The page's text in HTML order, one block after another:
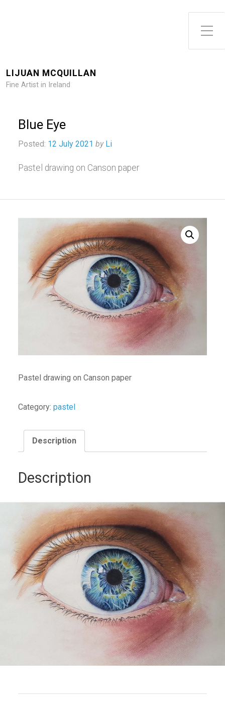
Toggle Side Menu
LIJUAN MCQUILLAN
Fine Artist in Ireland
Blue Eye
Posted: 12 July 2021 by Li
Pastel drawing on Canson paper
Pastel drawing on Canson paper
Category: pastel
Description
Description